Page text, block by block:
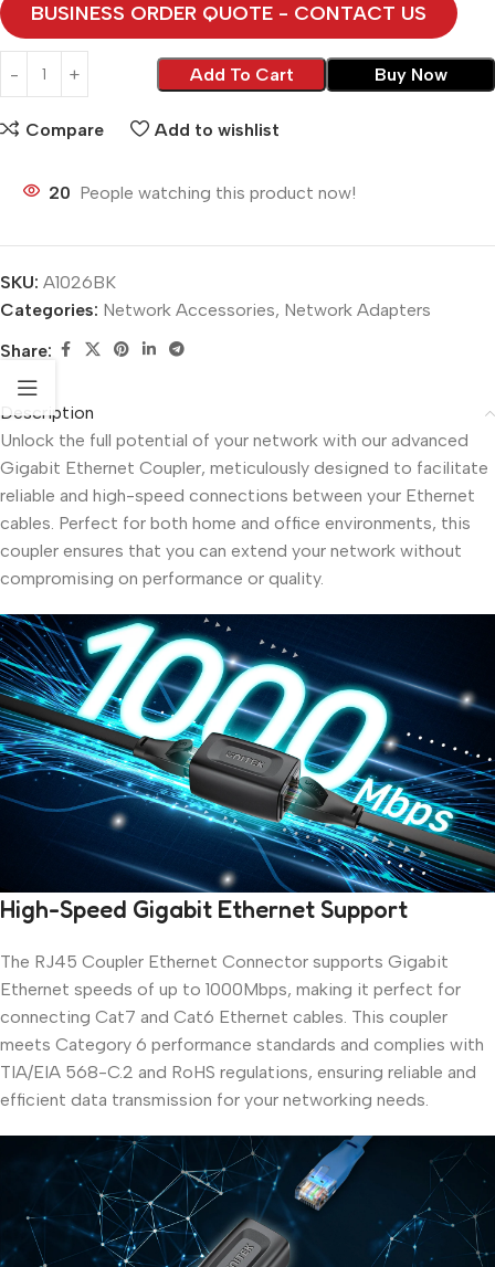
BUSINESS ORDER QUOTE - CONTACT US
Add To Cart Buy Now
Compare Add to wishlist
20 People watching this product now!
SKU: A1026BK
Categories: Network Accessories, Network Adapters
Share:
Description
Unlock the full potential of your network with our advanced
Gigabit Ethernet Coupler, meticulously designed to facilitate
reliable and high-speed connections between your Ethernet
cables. Perfect for both home and office environments, this
coupler ensures that you can extend your network without
compromising on performance or quality.
High-Speed Gigabit Ethernet Support
The RJ45 Coupler Ethernet Connector supports Gigabit
Ethernet speeds of up to 1000Mbps, making it perfect for
connecting Cat7 and Cat6 Ethernet cables. This coupler
meets Category 6 performance standards and complies with
TIA/EIA 568-C.2 and RoHS regulations, ensuring reliable and
efficient data transmission for your networking needs.